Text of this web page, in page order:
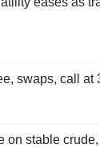
swaps, call at
on stable